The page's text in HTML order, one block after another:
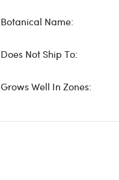
Botanical Name:
Does Not Ship To:
Grows Well In Zones: